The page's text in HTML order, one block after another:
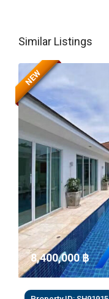
Similar Listings
NEW
8,400,000 ‎฿